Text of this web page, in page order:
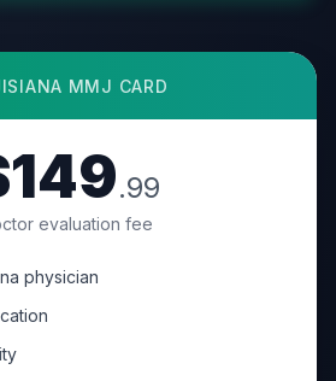
MMJ CARD
.99
evaluation fee
physician